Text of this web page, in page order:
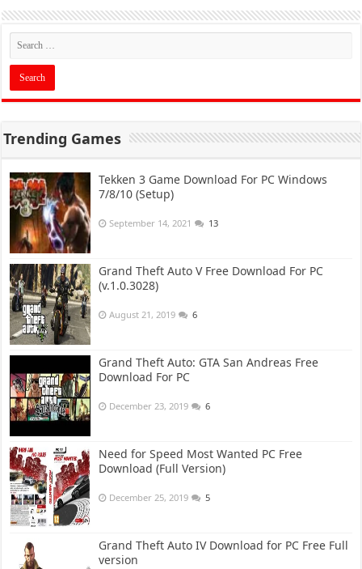
Trending Games
Tekken 3 Game Download For PC Windows
7/8/10 (Setup)
September 14, 2021 13
Grand Theft Auto V Free Download For PC
(v.1.0.3028)
August 21, 2019 6
Grand Theft Auto: GTA San Andreas Free
Download For PC
December 23, 2019 6
Need for Speed Most Wanted PC Free
Download (Full Version)
December 25, 2019 5
Grand Theft Auto IV Download for PC Free Full
version